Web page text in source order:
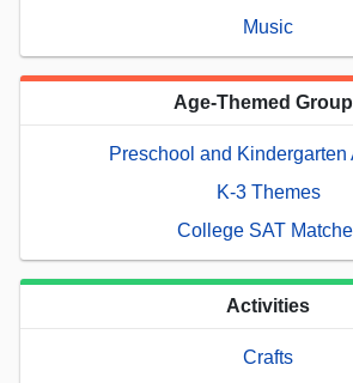
Music
Age-Themed
Preschool and Kindergarten
K-3 Themes
College SAT
Activities
Crafts